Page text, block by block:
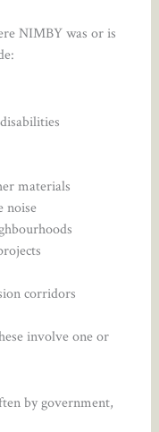
NIMBY was or is
materials
noise
corridors
involve one or
by government,